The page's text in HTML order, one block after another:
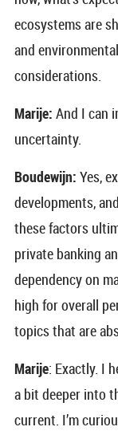
ecosystems are
and
considerations.
Marije: And I can
uncertainty.
Boudewijn: Yes,
developments,
these factors
private banking
dependency on
high for overall
topics that are
Marije: Exactly. I
a bit deeper into
current. I’m